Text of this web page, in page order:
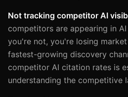
Not tracking competitor AI
competitors are appearing in
you're not, you're losing
fastest-growing discovery
competitor AI citation rates is
understanding the competitive